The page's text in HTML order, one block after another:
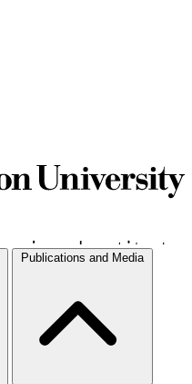
Publications and Media